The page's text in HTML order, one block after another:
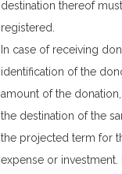
destination thereof
registered.
In case of receiving
identification of the
amount of the
the destination of the
the projected term for
expense or investment.